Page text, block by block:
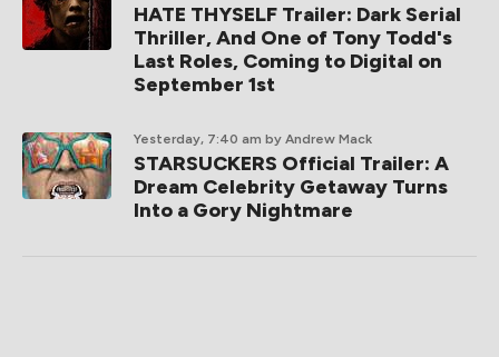
HATE THYSELF Trailer: Dark Serial
Thriller, And One of Tony Todd's
Last Roles, Coming to Digital on
September 1st
Yesterday, 7:40 am by Andrew Mack
STARSUCKERS Official Trailer: A
Dream Celebrity Getaway Turns
Into a Gory Nightmare